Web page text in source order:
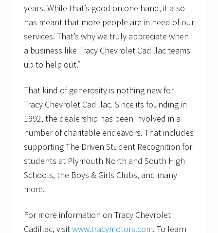
years. While that’s good on one hand, it also
has meant that more people are in need of our
services. That’s why we truly appreciate when
a business like Tracy Chevrolet Cadillac teams
up to help out.”
That kind of generosity is nothing new for
Tracy Chevrolet Cadillac. Since its founding in
1992, the dealership has been involved in a
number of charitable endeavors. That includes
supporting The Driven Student Recognition for
students at Plymouth North and South High
Schools, the Boys & Girls Clubs, and many
more.
For more information on Tracy Chevrolet
Cadillac, visitwww.tracymotors.com. To learn